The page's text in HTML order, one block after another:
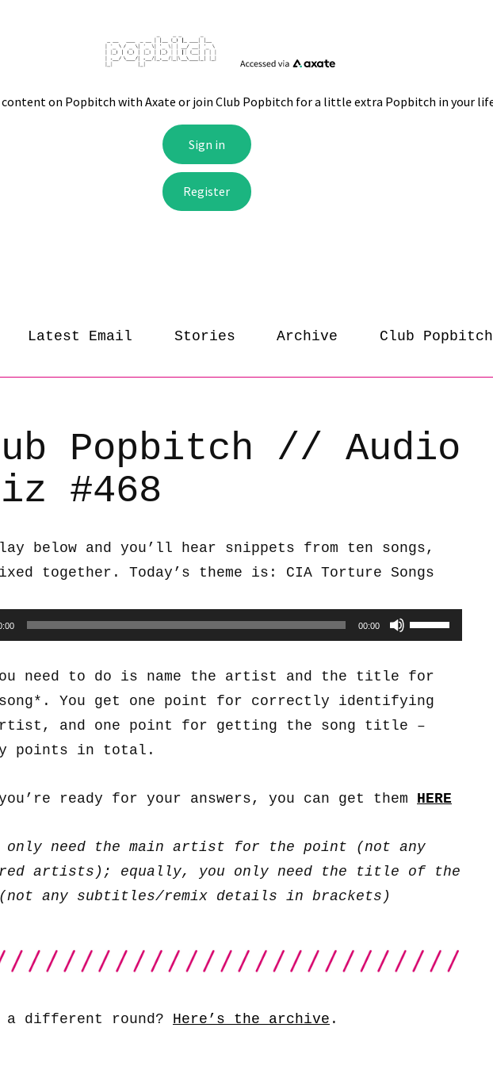
Latest Email Stories Archive Club Popbitch
Popbitch // Audio
#468
below and you’ll hear snippets from ten songs,
together. Today’s theme is: CIA Torture Songs
00:00
Use
Up/Down
Arrow
keys
decrease
need to do is name the artist and the title for
song*. You get one point for correctly identifying
and one point for getting the song title –
points in total.
you’re ready for your answers, you can get them HERE
only need the main artist for the point (not any
artists); equally, you only need the title of the
(not any subtitles/remix details in brackets)
a different round? Here’s the archive .